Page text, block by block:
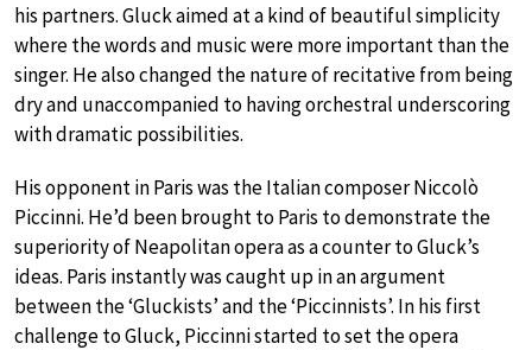
his partners. Gluck aimed at a kind of beautiful simplicity
where the words and music were more important than the
singer. He also changed the nature of recitative from being
dry and unaccompanied to having orchestral underscoring
with dramatic possibilities.
His opponent in Paris was the Italian composer Niccolò
Piccinni. He’d been brought to Paris to demonstrate the
superiority of Neapolitan opera as a counter to Gluck’s
ideas. Paris instantly was caught up in an argument
between the ‘Gluckists’ and the ‘Piccinnists’. In his first
challenge to Gluck, Piccinni started to set the opera